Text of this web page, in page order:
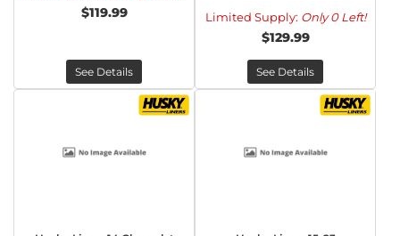
$119.99
See Details
Limited Supply: Only 0 Left!
$129.99
See Details